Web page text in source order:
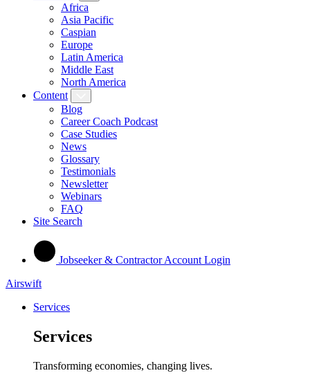
Africa
Asia Pacific
Caspian
Europe
Latin America
Middle East
North America
Content
Blog
Career Coach Podcast
Case Studies
News
Glossary
Testimonials
Newsletter
Webinars
FAQ
Site Search
Jobseeker & Contractor Account Login
Airswift
Services
Services
Transforming economies, changing lives.